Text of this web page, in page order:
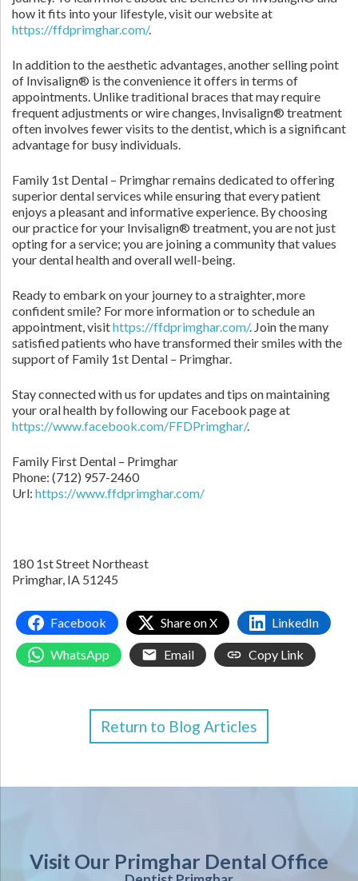
how it fits into your lifestyle, visit our website at
https://ffdprimghar.com/.
In addition to the aesthetic advantages, another selling point
of Invisalign® is the convenience it offers in terms of
appointments. Unlike traditional braces that may require
frequent adjustments or wire changes, Invisalign® treatment
often involves fewer visits to the dentist, which is a significant
advantage for busy individuals.
Family 1st Dental – Primghar remains dedicated to offering
superior dental services while ensuring that every patient
enjoys a pleasant and informative experience. By choosing
our practice for your Invisalign® treatment, you are not just
opting for a service; you are joining a community that values
your dental health and overall well-being.
Ready to embark on your journey to a straighter, more
confident smile? For more information or to schedule an
appointment, visithttps://ffdprimghar.com/. Join the many
satisfied patients who have transformed their smiles with the
support of Family 1st Dental – Primghar.
Stay connected with us for updates and tips on maintaining
your oral health by following our Facebook page at
https://www.facebook.com/FFDPrimghar/.
Family First Dental – Primghar
Phone: (712) 957-2460
Url: https://www.ffdprimghar.com/
180 1st Street Northeast
Primghar, IA 51245
Facebook Share on X LinkedIn
WhatsApp Email Copy Link
Return to Blog Articles
Visit Our Primghar Dental Office